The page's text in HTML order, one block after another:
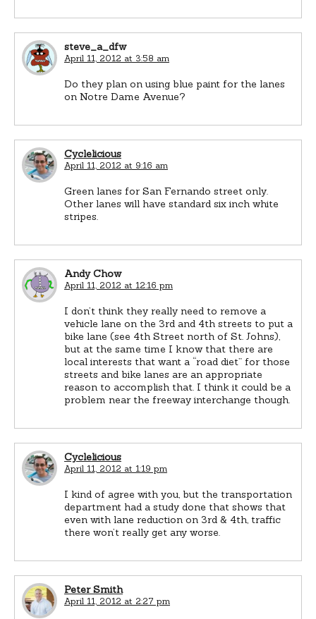
steve_a_dfw
April 11, 2012 at 3:58 am
Do they plan on using blue paint for the lanes
on Notre Dame Avenue?
Cyclelicious
April 11, 2012 at 9:16 am
Green lanes for San Fernando street only.
Other lanes will have standard six inch white
stripes.
Andy Chow
April 11, 2012 at 12:16 pm
I don’t think they really need to remove a
vehicle lane on the 3rd and 4th streets to put a
bike lane (see 4th Street north of St. Johns),
but at the same time I know that there are
local interests that want a “road diet” for those
streets and bike lanes are an appropriate
reason to accomplish that. I think it could be a
problem near the freeway interchange though.
Cyclelicious
April 11, 2012 at 1:19 pm
I kind of agree with you, but the transportation
department had a study done that shows that
even with lane reduction on 3rd & 4th, traffic
there won’t really get any worse.
Peter Smith
April 11, 2012 at 2:27 pm